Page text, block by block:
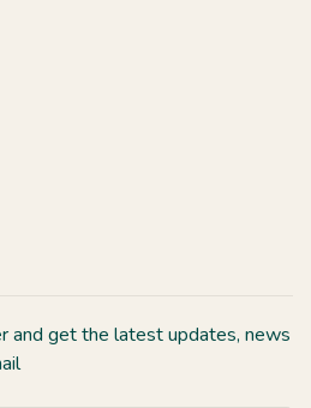
and get the latest updates, news